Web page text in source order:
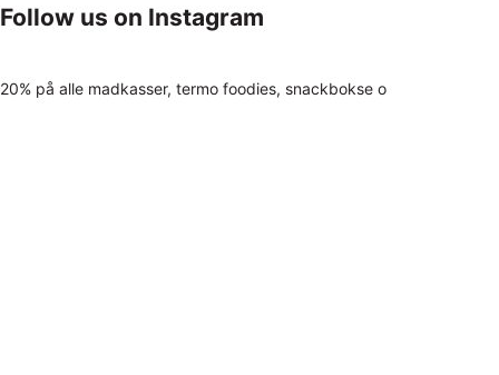
Follow us on Instagram
20% på alle madkasser, termo foodies, snackbokse o